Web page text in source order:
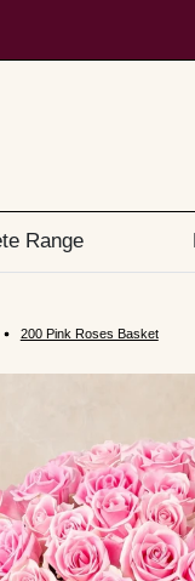
Range
200 Pink Roses Basket